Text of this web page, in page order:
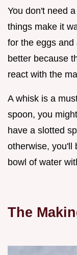
You don't need
things make it
for the eggs
better because
react with the
A whisk is a
spoon, you
have a slotted
otherwise, you'll
bowl of water
The